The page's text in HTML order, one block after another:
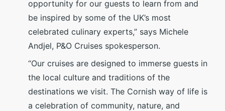
opportunity for our guests to learn from and
be inspired by some of the UK’s most
celebrated culinary experts,” says Michele
Andjel, P&O Cruises spokesperson.
“Our cruises are designed to immerse guests in
the local culture and traditions of the
destinations we visit. The Cornish way of life is
a celebration of community, nature, and